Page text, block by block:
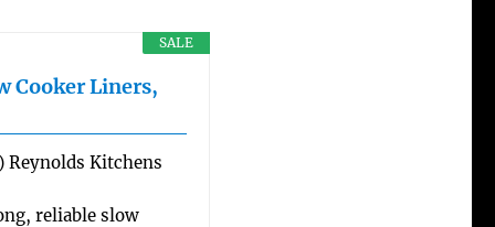
SALE
Cooker Liners,
Reynolds Kitchens
reliable slow